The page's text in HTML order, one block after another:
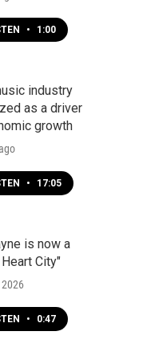
• 1:00
industry
as a driver
growth
• 17:05
is now a
City"
• 0:47